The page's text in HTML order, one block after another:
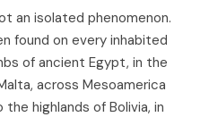
an isolated phenomenon.
found on every inhabited
of ancient Egypt, in the
across Mesoamerica
highlands of Bolivia, in